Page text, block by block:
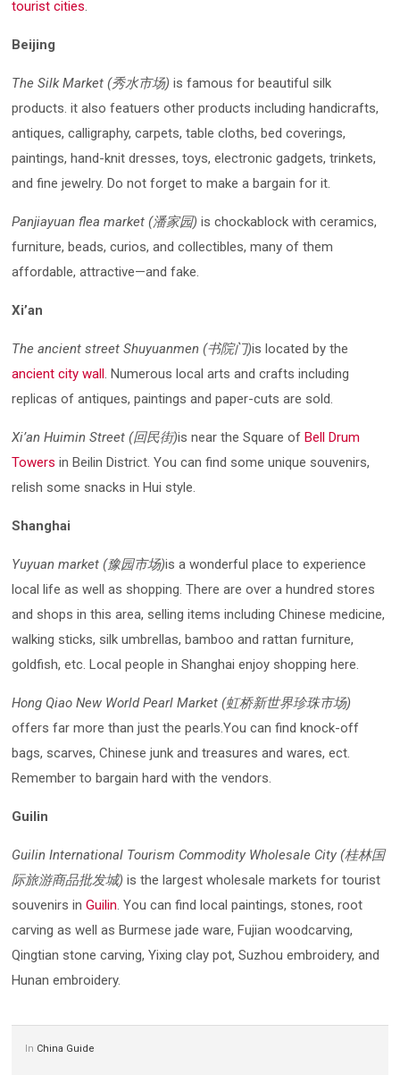
tourist cities.
Beijing
The Silk Market (秀水市场) is famous for beautiful silk
products. it also featuers other products including handicrafts,
antiques, calligraphy, carpets, table cloths, bed coverings,
paintings, hand-knit dresses, toys, electronic gadgets, trinkets,
and fine jewelry. Do not forget to make a bargain for it.
Panjiayuan flea market (潘家园) is chockablock with ceramics,
furniture, beads, curios, and collectibles, many of them
affordable, attractive—and fake.
Xi’an
The ancient street Shuyuanmen (书院门)is located by the
ancient city wall. Numerous local arts and crafts including
replicas of antiques, paintings and paper-cuts are sold.
Xi’an Huimin Street (回民街)is near the Square of Bell Drum
Towers in Beilin District. You can find some unique souvenirs,
relish some snacks in Hui style.
Shanghai
Yuyuan market (豫园市场)is a wonderful place to experience
local life as well as shopping. There are over a hundred stores
and shops in this area, selling items including Chinese medicine,
walking sticks, silk umbrellas, bamboo and rattan furniture,
goldfish, etc. Local people in Shanghai enjoy shopping here.
Hong Qiao New World Pearl Market (虹桥新世界珍珠市场)
offers far more than just the pearls.You can find knock-off
bags, scarves, Chinese junk and treasures and wares, ect.
Remember to bargain hard with the vendors.
Guilin
Guilin International Tourism Commodity Wholesale City (桂林国
际旅游商品批发城) is the largest wholesale markets for tourist
souvenirs inGuilin. You can find local paintings, stones, root
carving as well as Burmese jade ware, Fujian woodcarving,
Qingtian stone carving, Yixing clay pot, Suzhou embroidery, and
Hunan embroidery.
In China Guide